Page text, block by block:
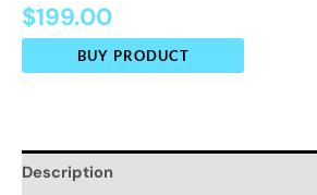
$199.00
BUY PRODUCT
Description